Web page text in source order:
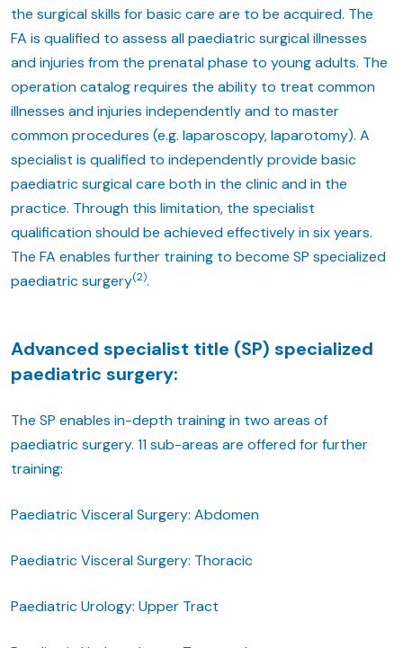
the surgical skills for basic care are to be acquired. The
FA is qualified to assess all paediatric surgical illnesses
and injuries from the prenatal phase to young adults. The
operation catalog requires the ability to treat common
illnesses and injuries independently and to master
common procedures (e.g. laparoscopy, laparotomy). A
specialist is qualified to independently provide basic
paediatric surgical care both in the clinic and in the
practice. Through this limitation, the specialist
qualification should be achieved effectively in six years.
The FA enables further training to become SP specialized
paediatric surgery(2).
Advanced specialist title (SP) specialized
paediatric surgery:
The SP enables in-depth training in two areas of
paediatric surgery. 11 sub-areas are offered for further
training:
Paediatric Visceral Surgery: Abdomen
Paediatric Visceral Surgery: Thoracic
Paediatric Urology: Upper Tract